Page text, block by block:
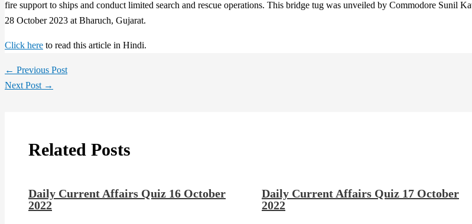
fire support to ships and conduct limited search and rescue operations. This bridge tug was unveiled by Commodore Sunil
28 October 2023 at Bharuch, Gujarat.
Click here to read this article in Hindi.
← Previous Post
Next Post →
Related Posts
Daily Current Affairs Quiz 16 October
2022
Daily Current Affairs Quiz 17 October
2022